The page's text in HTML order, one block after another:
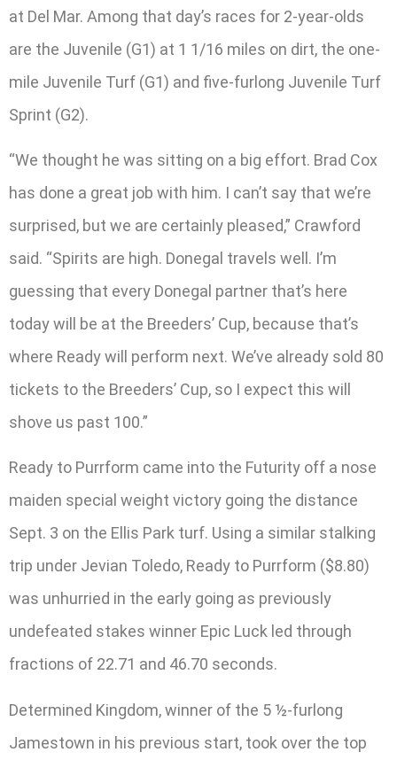
at Del Mar. Among that day’s races for 2-year-olds
are the Juvenile (G1) at 1 1/16 miles on dirt, the one-
mile Juvenile Turf (G1) and five-furlong Juvenile Turf
Sprint (G2).
“We thought he was sitting on a big effort. Brad Cox
has done a great job with him. I can’t say that we’re
surprised, but we are certainly pleased,” Crawford
said. “Spirits are high. Donegal travels well. I’m
guessing that every Donegal partner that’s here
today will be at the Breeders’ Cup, because that’s
where Ready will perform next. We’ve already sold 80
tickets to the Breeders’ Cup, so I expect this will
shove us past 100.”
Ready to Purrform came into the Futurity off a nose
maiden special weight victory going the distance
Sept. 3 on the Ellis Park turf. Using a similar stalking
trip under Jevian Toledo, Ready to Purrform ($8.80)
was unhurried in the early going as previously
undefeated stakes winner Epic Luck led through
fractions of 22.71 and 46.70 seconds.
Determined Kingdom, winner of the 5 ½-furlong
Jamestown in his previous start, took over the top